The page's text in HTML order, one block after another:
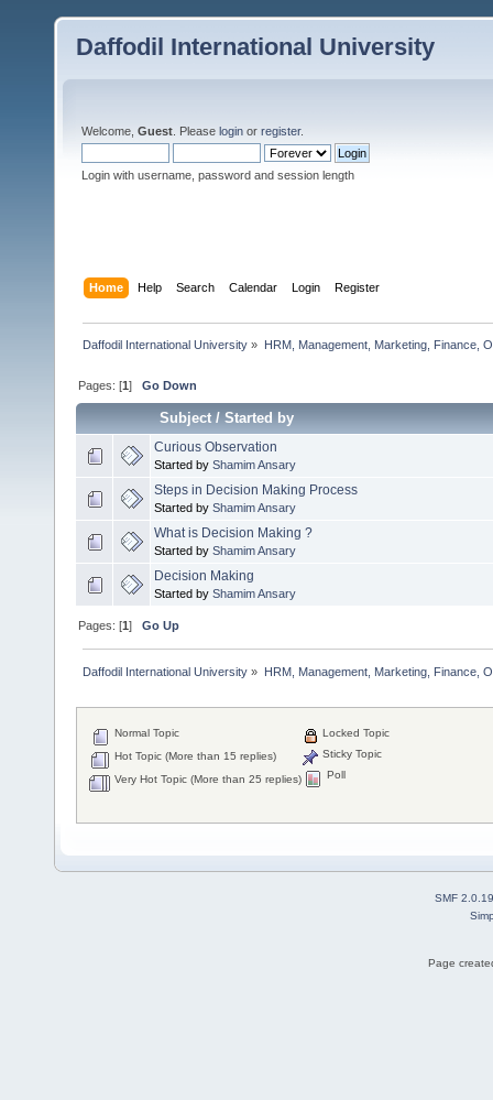
Daffodil International University
Welcome, Guest . Please login or register.
Login with username, password and session length
Home Help Search Calendar Login Register
Daffodil International University » HRM, Management, Marketing, Finance,
Pages: [1]Go Down
Subject/Started by
Curious Observation
Started by Shamim Ansary
Steps in Decision Making Process
Started by Shamim Ansary
What is Decision Making ?
Started by Shamim Ansary
Decision Making
Started by Shamim Ansary
Pages: [1]Go Up
Daffodil International University » HRM, Management, Marketing, Finance,
Normal Topic
Hot Topic (More than 15 replies)
Very Hot Topic (More than 25 replies)
Locked Topic
Sticky Topic
Poll
SMF 2.0.19
Page